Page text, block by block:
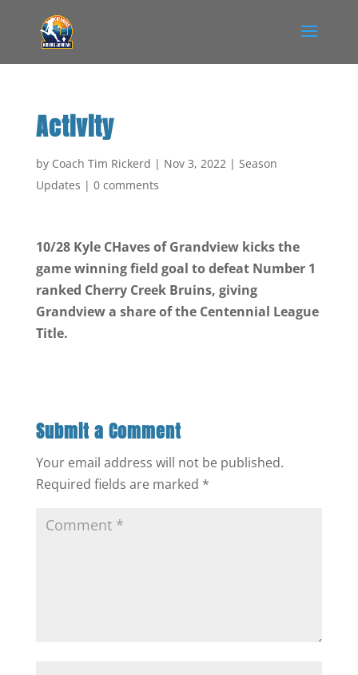
Activity
by Coach Tim Rickerd | Nov 3, 2022| Season
Updates | 0 comments
10/28 Kyle CHaves of Grandview kicks the
game winning field goal to defeat Number 1
ranked Cherry Creek Bruins, giving
Grandview a share of the Centennial League
Title.
Submit a Comment
Your email address will not be published.
Required fields are marked *